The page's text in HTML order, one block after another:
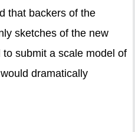
that backers of the
sketches of the new
submit a scale model of
dramatically